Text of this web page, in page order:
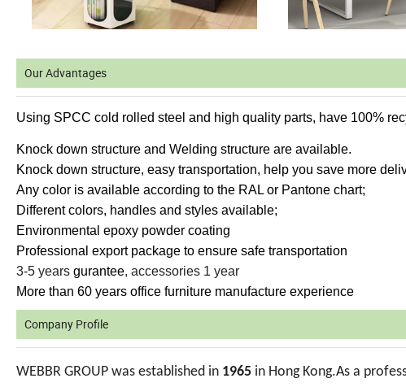
Our Advantages
Using SPCC cold rolled steel and high quality parts, have 100%
Knock down structure and Welding structure are available.
Knock down structure, easy transportation, help you save more
Any color is available according to the RAL or Pantone chart;
Different colors, handles and styles available;
Environmental epoxy powder coating
Professional export package to ensure safe transportation
3-5 years gurantee, accessories 1 year
More than 60 years office furniture manufacture experience
Company Profile
WEBBR GROUP was established in 1965 in Hong Kong.As a